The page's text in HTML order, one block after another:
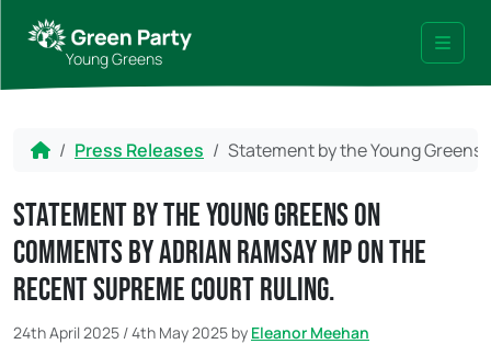
Young Greens Menu
HomePress Releases Statement by the Young
Statement by the Young Greens on
comments by Adrian Ramsay MP on the
recent Supreme Court ruling.
24th April 2025 /4th May 2025 by Eleanor Meehan